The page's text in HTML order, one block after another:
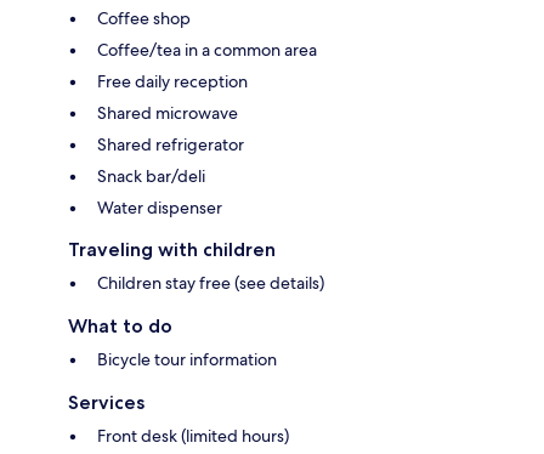
Coffee shop
Coffee/tea in a common area
Free daily reception
Shared microwave
Shared refrigerator
Snack bar/deli
Water dispenser
Traveling with children
Children stay free (see details)
What to do
Bicycle tour information
Services
Front desk (limited hours)